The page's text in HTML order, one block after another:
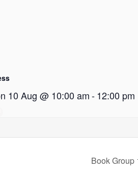
10 Aug @ 10:00 am- 12:00 pm
Book Group